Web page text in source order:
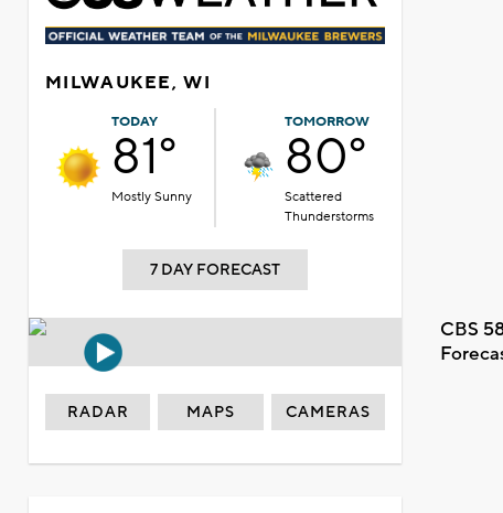
MILWAUKEE, WI
TODAY
81°
Mostly Sunny
TOMORROW
80°
Scattered
Thunderstorms
7 DAY FORECAST
CBS
RADAR MAPS CAMERAS